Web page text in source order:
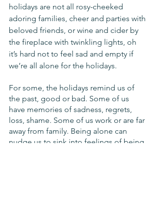
holidays are not all rosy-cheeked
adoring families, cheer and parties with
beloved friends, or wine and cider by
the fireplace with twinkling lights, oh
it’s hard not to feel sad and empty if
we’re all alone for the holidays.
For some, the holidays remind us of
the past, good or bad. Some of us
have memories of sadness, regrets,
loss, shame. Some of us work or are far
away from family. Being alone can
nudge us to sink into feelings of being